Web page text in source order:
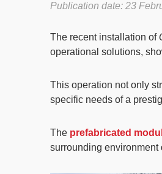
Publication date: 23
The recent installation of
operational solutions,
This operation not only
specific needs of a
The prefabricated
surrounding environment